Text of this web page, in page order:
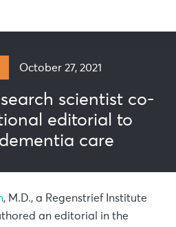
October 27, 2021
scientist co-
editorial to
care
, M.D., a Regenstrief Institute
an editorial in the